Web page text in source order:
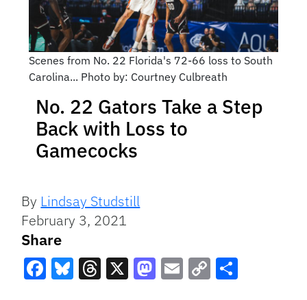
Scenes from No. 22 Florida's 72-66 loss to South
Carolina... Photo by: Courtney Culbreath
No. 22 Gators Take a Step
Back with Loss to
Gamecocks
By Lindsay Studstill
February 3, 2021
Share